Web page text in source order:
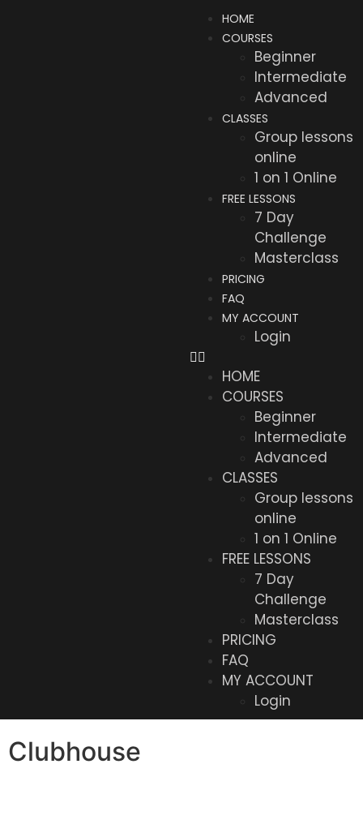
HOME
COURSES
Beginner
Intermediate
Advanced
CLASSES
Group lessons
online
1 on 1 Online
FREE LESSONS
7 Day
Challenge
Masterclass
PRICING
FAQ
MY ACCOUNT
Login
HOME
COURSES
Beginner
Intermediate
Advanced
CLASSES
Group lessons
online
1 on 1 Online
FREE LESSONS
7 Day
Challenge
Masterclass
PRICING
FAQ
MY ACCOUNT
Login
Clubhouse